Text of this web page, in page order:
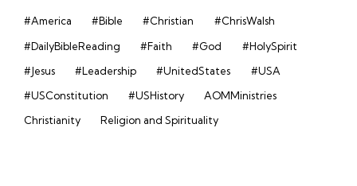
#America #Bible #Christian
#ChrisWalsh
#DailyBibleReading
#Faith #God
#HolySpirit
#Jesus
#Leadership #UnitedStates
#USA
#USConstitution
#USHistory
AOMMinistries
Christianity
Religion and Spirituality